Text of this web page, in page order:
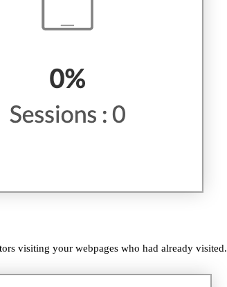
visiting your webpages who had already visited.